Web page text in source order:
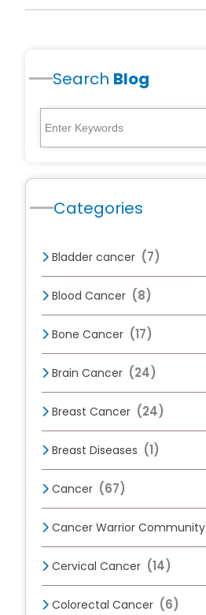
Search Blog
Categories
Bladder cancer (7)
Blood Cancer (8)
Bone Cancer (17)
Brain Cancer (24)
Breast Cancer (24)
Breast Diseases (1)
Cancer (67)
Cancer Warrior Community
Cervical Cancer (14)
Colorectal Cancer (6)